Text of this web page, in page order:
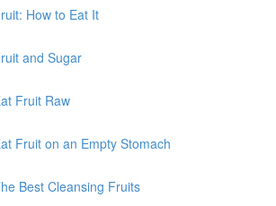
How to Eat It
and Sugar
Fruit Raw
Fruit on an Empty Stomach
Best Cleansing Fruits